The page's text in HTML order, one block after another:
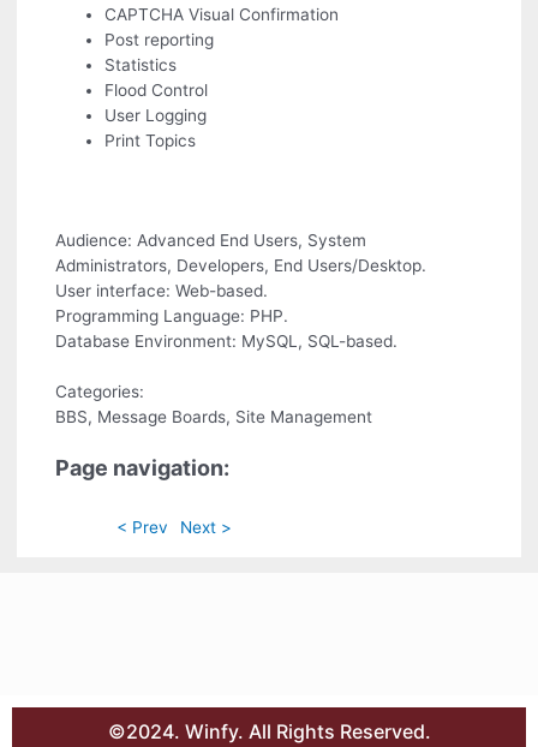
CAPTCHA Visual Confirmation
Post reporting
Statistics
Flood Control
User Logging
Print Topics
Audience: Advanced End Users, System
Administrators, Developers, End Users/Desktop.
User interface: Web-based.
Programming Language: PHP.
Database Environment: MySQL, SQL-based.
Categories:
BBS, Message Boards, Site Management
Page navigation:
< Prev Next >
©2024. Winfy. All Rights Reserved.